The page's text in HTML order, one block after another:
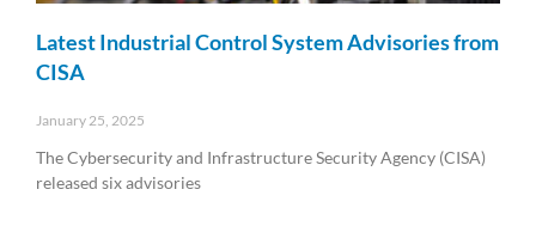
Latest Industrial Control System Advisories from
CISA
January 25, 2025
The Cybersecurity and Infrastructure Security Agency (CISA)
released six advisories